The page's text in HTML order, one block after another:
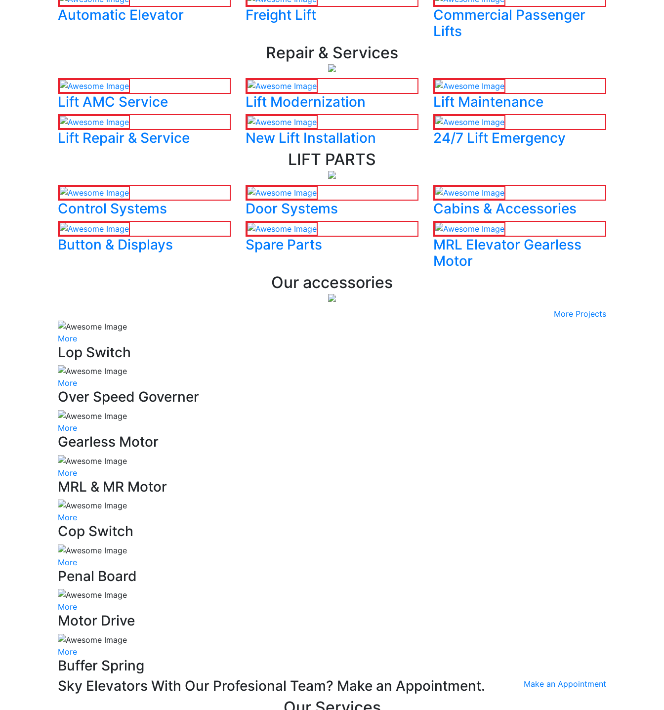
Automatic Elevator Freight Lift
Commercial Passenger
Lifts
Repair & Services
Lift AMC Service Lift Modernization Lift Maintenance
Lift Repair & Service New Lift Installation 24/7 Lift Emergency
LIFT PARTS
Control Systems Door Systems Cabins & Accessories
Button & Displays Spare Parts
MRL Elevator Gearless
Motor
Our accessories
More Projects
More
Lop Switch
More
Over Speed Governer
More
Gearless Motor
More
MRL & MR Motor
More
Cop Switch
More
Penal Board
More
Motor Drive
More
Buffer Spring
Sky Elevators With Our Profesional Team? Make an Appointment.
Make an Appointment